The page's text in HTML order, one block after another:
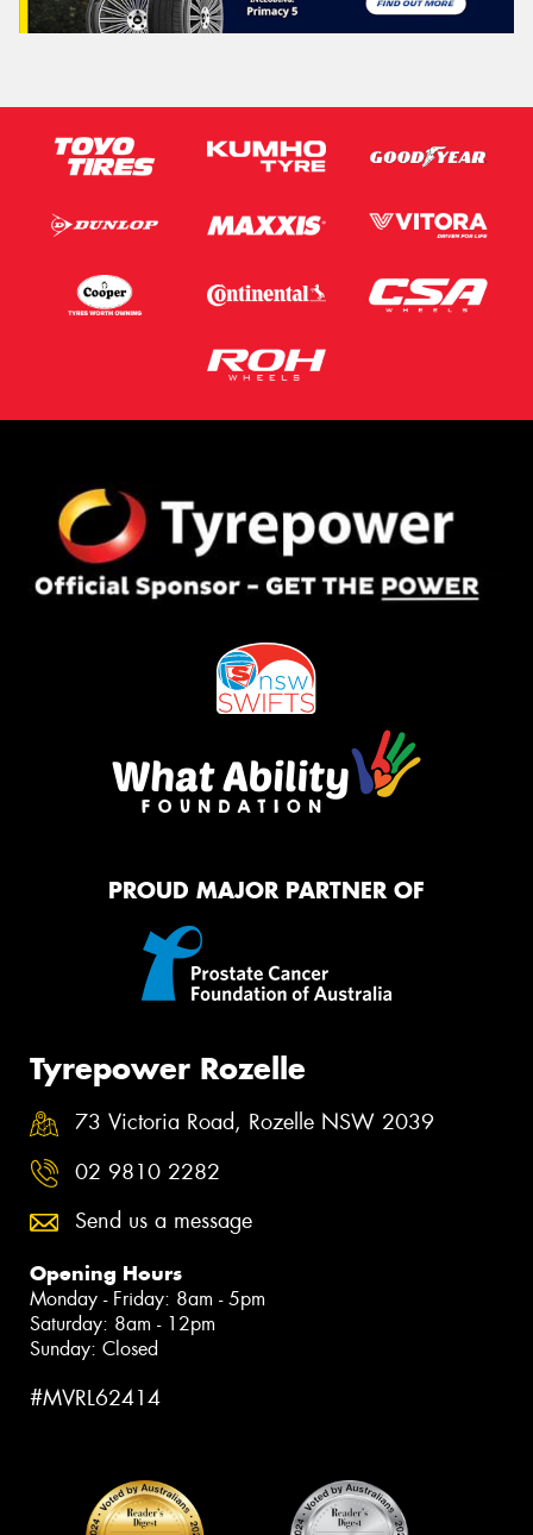
PROUD MAJOR PARTNER OF
Tyrepower Rozelle
73 Victoria Road, Rozelle NSW 2039
02 9810 2282
Send us a message
Opening Hours
Monday - Friday: 8am - 5pm
Saturday: 8am - 12pm
Sunday: Closed
#MVRL62414